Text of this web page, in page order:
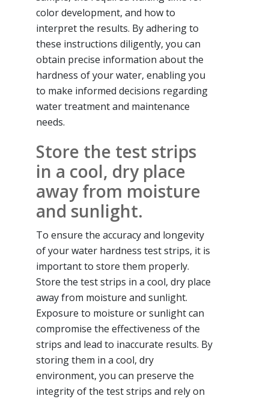
color development, and how to
interpret the results. By adhering to
these instructions diligently, you can
obtain precise information about the
hardness of your water, enabling you
to make informed decisions regarding
water treatment and maintenance
needs.
Store the test strips
in a cool, dry place
away from moisture
and sunlight.
To ensure the accuracy and longevity
of your water hardness test strips, it is
important to store them properly.
Store the test strips in a cool, dry place
away from moisture and sunlight.
Exposure to moisture or sunlight can
compromise the effectiveness of the
strips and lead to inaccurate results. By
storing them in a cool, dry
environment, you can preserve the
integrity of the test strips and rely on